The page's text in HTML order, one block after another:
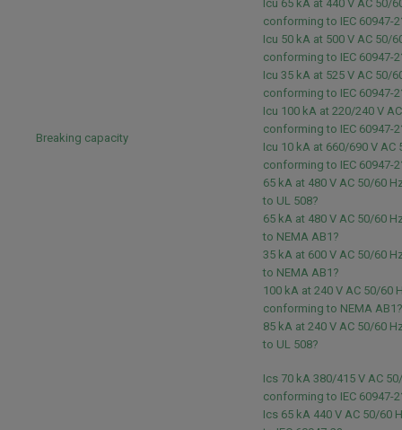
Breaking capacity
Icu 65 kA at 440 V AC 50/
conforming to IEC 60947-
Icu 50 kA at 500 V AC 50/
conforming to IEC 60947-
Icu 35 kA at 525 V AC 50/
conforming to IEC 60947-
Icu 100 kA at 220/240 V
conforming to IEC 60947-
Icu 10 kA at 660/690 V AC
conforming to IEC 60947-
65 kA at 480 V AC 50/60
to UL 508?
65 kA at 480 V AC 50/60
to NEMA AB1?
35 kA at 600 V AC 50/60
to NEMA AB1?
100 kA at 240 V AC 50/60
conforming to NEMA AB1?
85 kA at 240 V AC 50/60
to UL 508?
Ics 70 kA 380/415 V AC
conforming to IEC 60947-
Ics 65 kA 440 V AC 50/60